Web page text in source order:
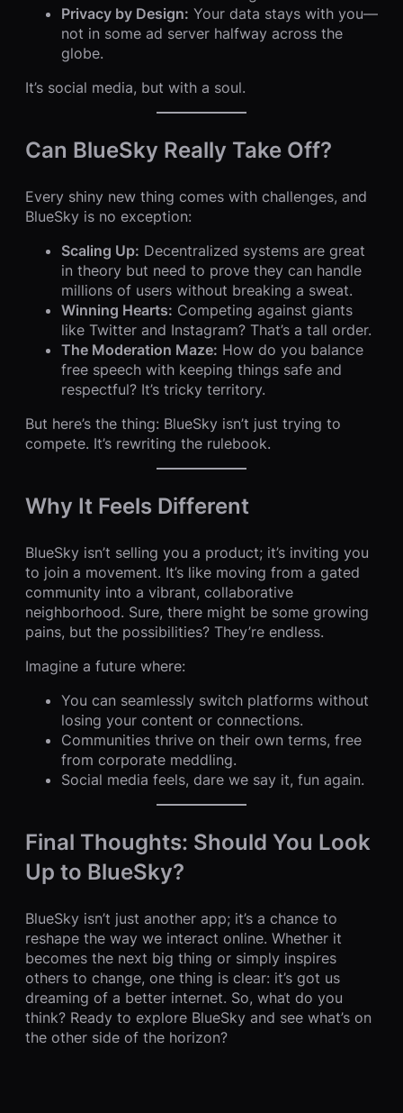
Privacy by Design: Your data stays with you—
not in some ad server halfway across the
globe.
It’s social media, but with a soul.
Can BlueSky Really Take Off?
Every shiny new thing comes with challenges, and
BlueSky is no exception:
Scaling Up: Decentralized systems are great
in theory but need to prove they can handle
millions of users without breaking a sweat.
Winning Hearts: Competing against giants
like Twitter and Instagram? That’s a tall order.
The Moderation Maze: How do you balance
free speech with keeping things safe and
respectful? It’s tricky territory.
But here’s the thing: BlueSky isn’t just trying to
compete. It’s rewriting the rulebook.
Why It Feels Different
BlueSky isn’t selling you a product; it’s inviting you
to join a movement. It’s like moving from a gated
community into a vibrant, collaborative
neighborhood. Sure, there might be some growing
pains, but the possibilities? They’re endless.
Imagine a future where:
You can seamlessly switch platforms without
losing your content or connections.
Communities thrive on their own terms, free
from corporate meddling.
Social media feels, dare we say it, fun again.
Final Thoughts: Should You Look
Up to BlueSky?
BlueSky isn’t just another app; it’s a chance to
reshape the way we interact online. Whether it
becomes the next big thing or simply inspires
others to change, one thing is clear: it’s got us
dreaming of a better internet. So, what do you
think? Ready to explore BlueSky and see what’s on
the other side of the horizon?